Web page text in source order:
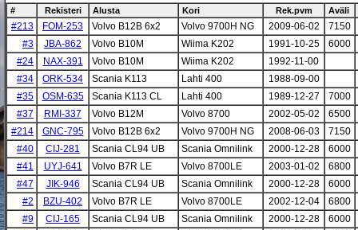
# Rekisteri Alusta Kori Rek.pvm Aväli
#213 FOM-253 Volvo B12B 6x2 Volvo 9700H NG 2009-06-02
7150
#3
JBA-862 Volvo B10M Wiima K202 1991-10-25
6000
#24
NAX-391 Volvo B10M Wiima K202
1992-11-00
#34
ORK-534 Scania K113 Lahti 400
1988-09-00
#35
OSM-635 Scania K113 CL Lahti 400 1989-12-27
7000
#37
RMI-337 Volvo B12M Volvo 8700 2002-05-02
6500
#214
GNC-795 Volvo B12B 6x2 Volvo 9700H NG 2008-06-03
7150
#40
CIJ-281 Scania CL94 UB Scania Omnilink 2000-12-28
6000
#41
UYJ-641 Volvo B7R LE Volvo 8700LE 2003-01-02
6800
#47
JIK-946 Scania CL94 UB Scania Omnilink 2000-12-28
6000
#2
BZU-402 Volvo B7R LE Volvo 8700LE 2002-12-04
6800
#9
CIJ-165 Scania CL94 UB Scania Omnilink 2000-12-28
6000